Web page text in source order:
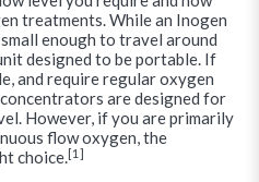
treatments. While an Inogen
enough to travel around
designed to be portable. If
and require regular oxygen
are designed for
However, if you are primarily
flow oxygen, the
choice.[1]